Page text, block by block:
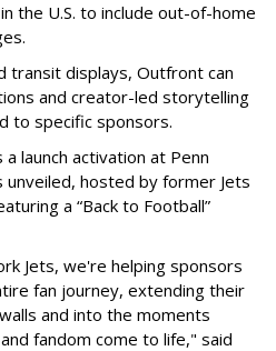
the U.S. to include out-of-home
transit displays, Outfront can
and creator-led storytelling
to specific sponsors.
launch activation at Penn
hosted by former Jets
a “Back to Football”
Jets, we're helping sponsors
fan journey, extending their
and into the moments
fandom come to life," said